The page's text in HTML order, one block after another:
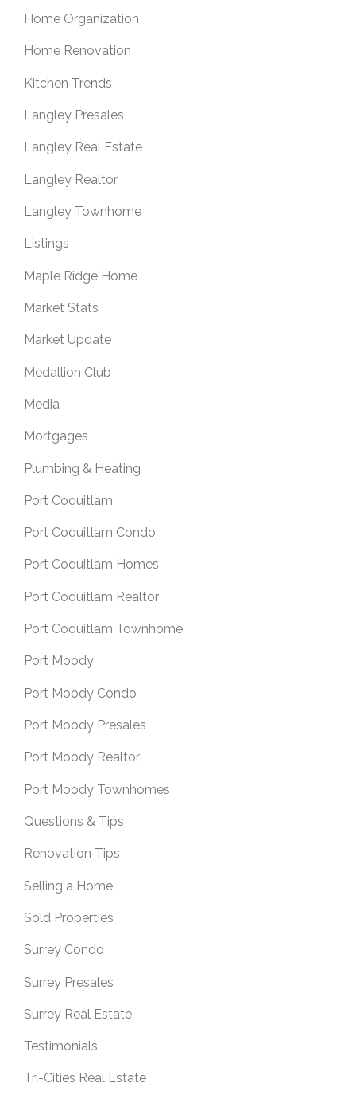
Home Organization
Home Renovation
Kitchen Trends
Langley Presales
Langley Real Estate
Langley Realtor
Langley Townhome
Listings
Maple Ridge Home
Market Stats
Market Update
Medallion Club
Media
Mortgages
Plumbing & Heating
Port Coquitlam
Port Coquitlam Condo
Port Coquitlam Homes
Port Coquitlam Realtor
Port Coquitlam Townhome
Port Moody
Port Moody Condo
Port Moody Presales
Port Moody Realtor
Port Moody Townhomes
Questions & Tips
Renovation Tips
Selling a Home
Sold Properties
Surrey Condo
Surrey Presales
Surrey Real Estate
Testimonials
Tri-Cities Real Estate